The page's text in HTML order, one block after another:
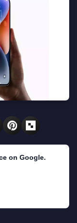
on Google.